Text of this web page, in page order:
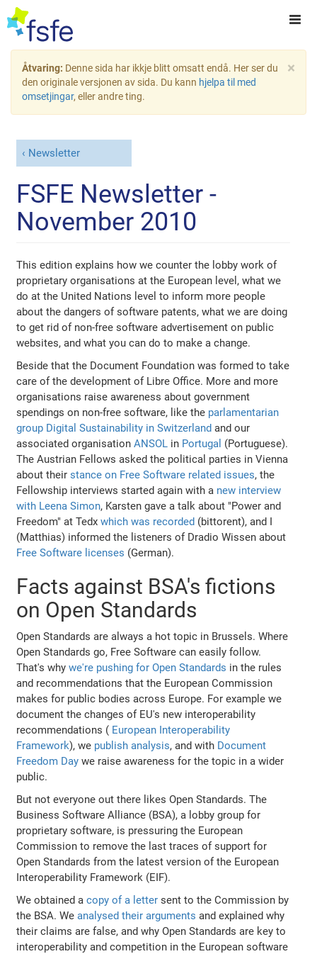
×
Åtvaring: Denne sida har ikkje blitt omsatt endå. Her ser du
den originale versjonen av sida. Du kann hjelpa til med
omsetjingar, eller andre ting.
Newsletter
FSFE Newsletter -
November 2010
This edition explains how we counter the lobby work of
proprietary organisations at the European level, what we
do at the United Nations level to inform more people
about the dangers of software patents, what we are doing
to get rid of non-free software advertisement on public
websites, and what you can do to make a change.
Beside that the Document Foundation was formed to take
care of the development of Libre Office. More and more
organisations raise awareness about government
spendings on non-free software, like the parlamentarian
group Digital Sustainability in Switzerland and our
associated organisationANSOL in Portugal (Portuguese).
The Austrian Fellows asked the political parties in Vienna
about theirstance on Free Software related issues, the
Fellowship interviews started again with a new interview
with Leena Simon, Karsten gave a talk about "Power and
Freedom" at Tedxwhich was recorded (bittorent), and I
(Matthias) informed the listeners of Dradio Wissen about
Free Software licenses (German).
Facts against BSA's fictions
on Open Standards
Open Standards are always a hot topic in Brussels. Where
Open Standards go, Free Software can easily follow.
That's whywe're pushing for Open Standards in the rules
and recommendations that the European Commission
makes for public bodies across Europe. For example we
document the changes of EU's new interoperability
recommendations ( European Interoperability
Framework), we publish analysis, and with Document
Freedom Day we raise awareness for the topic in a wider
public.
But not everyone out there likes Open Standards. The
Business Software Alliance (BSA), a lobby group for
proprietary software, is pressuring the European
Commission to remove the last traces of support for
Open Standards from the latest version of the European
Interoperability Framework (EIF).
We obtained acopy of a letter sent to the Commission by
the BSA. Weanalysed their arguments and explained why
their claims are false, and why Open Standards are key to
interoperability and competition in the European software